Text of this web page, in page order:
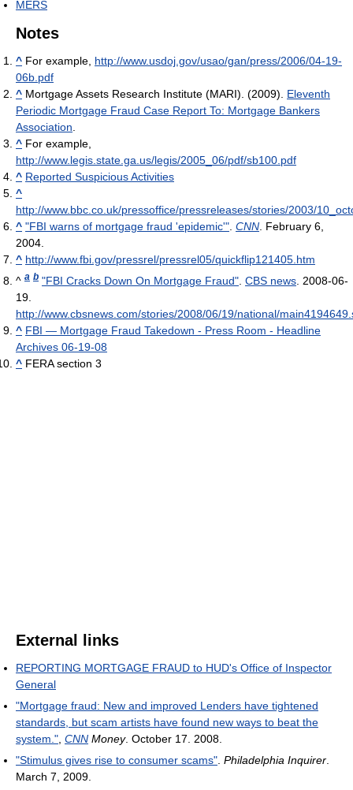
MERS
Notes
^ For example, http://www.usdoj.gov/usao/gan/press/2006/04-19-
06b.pdf
^ Mortgage Assets Research Institute (MARI). (2009). Eleventh
Periodic Mortgage Fraud Case Report To: Mortgage Bankers
Association
^ For example,
http://www.legis.state.ga.us/legis/2005_06/pdf/sb100.pdf
^ Reported Suspicious Activities
^
http://www.bbc.co.uk/pressoffice/pressreleases/stories/2003/
^ "FBI warns of mortgage fraud 'epidemic'" CNN . February 6,
2004.
^ http://www.fbi.gov/pressrel/pressrel05/quickflip121405.htm
^ a b "FBI Cracks Down On Mortgage Fraud" CBS news . 2008-06-
19
http://www.cbsnews.com/stories/2008/06/19/national/
^ FBI — Mortgage Fraud Takedown - Press Room - Headline
Archives 06-19-08
^ FERA section 3
External links
REPORTING MORTGAGE FRAUD to HUD's Office of Inspector
General
"Mortgage fraud: New and improved Lenders have tightened
standards, but scam artists have found new ways to beat the
system." CNN Money. October 17. 2008.
"Stimulus gives rise to consumer scams" Philadelphia Inquirer
March 7, 2009.